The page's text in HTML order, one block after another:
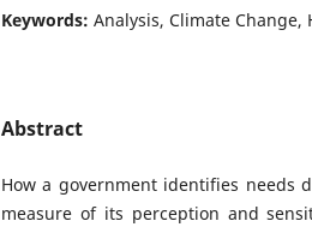
Keywords: Analysis, Climate Change,
Abstract
How a government identifies needs
measure of its perception and